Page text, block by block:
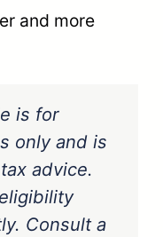
and more
is for
only and is
advice.
Consult a